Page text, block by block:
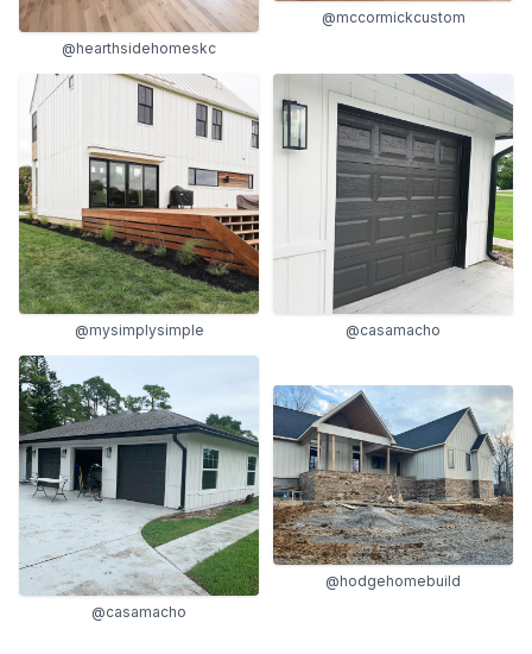
@hearthsidehomeskc
@mccormickcustom
@mysimplysimple @casamacho
@casamacho
@hodgehomebuild